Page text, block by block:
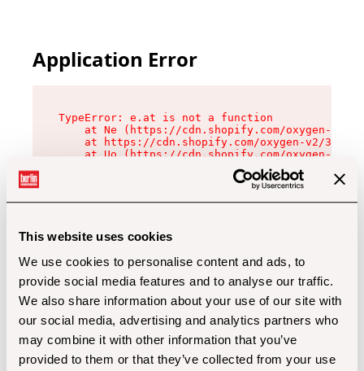
This website uses cookies
We use cookies to personalise content and ads, to
provide social media features and to analyse our traffic.
We also share information about your use of our site with
our social media, advertising and analytics partners who
may combine it with other information that you’ve
provided to them or that they’ve collected from your use
Application Error
TypeError: e.at is not a function
at Ne (https://cdn.shopify.com/oxygen-v2/
at https://cdn.shopify.com/oxygen-v2/
at Uo (https://cdn.shopify.com/oxygen-v2/
at Zu (https://cdn.shopify.com/oxygen-v2/
at xc (https://cdn.shopify.com/oxygen-v2/
at Sc (https://cdn.shopify.com/oxygen-v2/
at Xd (https://cdn.shopify.com/oxygen-v2/
at gc (https://cdn.shopify.com/oxygen-v2/